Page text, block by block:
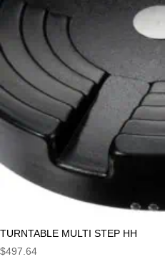
TURNTABLE MULTI STEP HH
$497.64